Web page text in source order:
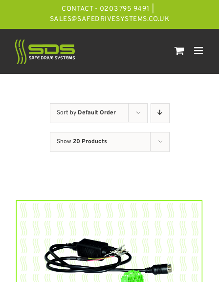
CONTACT - 0203 795 9491
SALES@SAFEDRIVESYSTEMS.CO.UK
Sort by Default Order
Show 20 Products